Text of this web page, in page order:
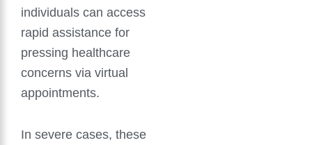
individuals can access
rapid assistance for
pressing healthcare
concerns via virtual
appointments.
In severe cases, these